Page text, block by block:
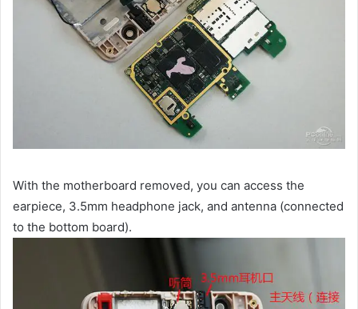
With the motherboard removed, you can access the
earpiece, 3.5mm headphone jack, and antenna (connected
to the bottom board).